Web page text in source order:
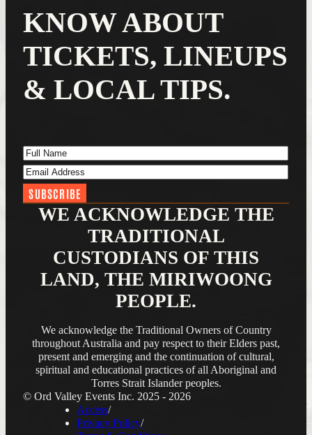
KNOW ABOUT
TICKETS, LINEUPS
& LOCAL TIPS.
Full Name
Email Address
WE ACKNOWLEDGE THE
TRADITIONAL
CUSTODIANS OF THIS
LAND, THE MIRIWOONG
PEOPLE.
We acknowledge the Traditional Owners of Country
throughout Australia and pay respect to their Elders past,
present and emerging and the continuation of cultural,
spiritual and educational practices of all Aboriginal and
Torres Strait Islander peoples.
© Ord Valley Events Inc. 2025 - 2026
Access
Privacy Policy